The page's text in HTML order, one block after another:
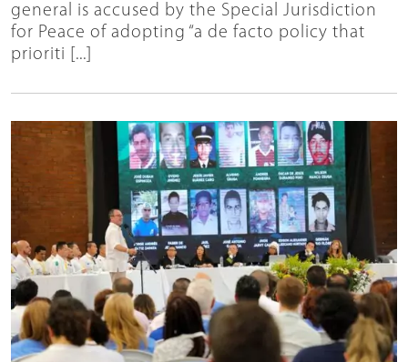
general is accused by the Special Jurisdiction
for Peace of adopting “a de facto policy that
prioriti [...]